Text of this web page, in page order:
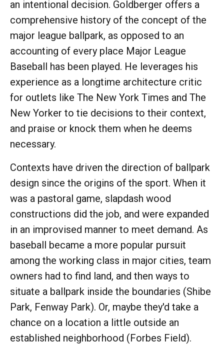
an intentional decision. Goldberger offers a
comprehensive history of the concept of the
major league ballpark, as opposed to an
accounting of every place Major League
Baseball has been played. He leverages his
experience as a longtime architecture critic
for outlets like The New York Times and The
New Yorker to tie decisions to their context,
and praise or knock them when he deems
necessary.
Contexts have driven the direction of ballpark
design since the origins of the sport. When it
was a pastoral game, slapdash wood
constructions did the job, and were expanded
in an improvised manner to meet demand. As
baseball became a more popular pursuit
among the working class in major cities, team
owners had to find land, and then ways to
situate a ballpark inside the boundaries (Shibe
Park, Fenway Park). Or, maybe they'd take a
chance on a location a little outside an
established neighborhood (Forbes Field).